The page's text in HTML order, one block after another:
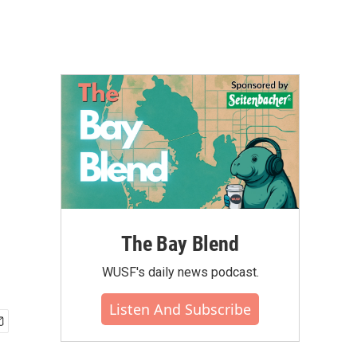
The Bay Blend
WUSF's daily news podcast.
Listen And Subscribe